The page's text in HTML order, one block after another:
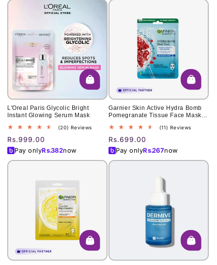
L'Oreal Paris Glycolic Bright
Instant Glowing Serum Mask
(20) Reviews
reviews
Regular
price
Rs.999.00
Pay onlyRs.382now
Garnier Skin Active Hydra Bomb
Pomegranate Tissue Face Mask,
(11) Reviews
Regular
price
Rs.699.00
Pay onlyRs.267now